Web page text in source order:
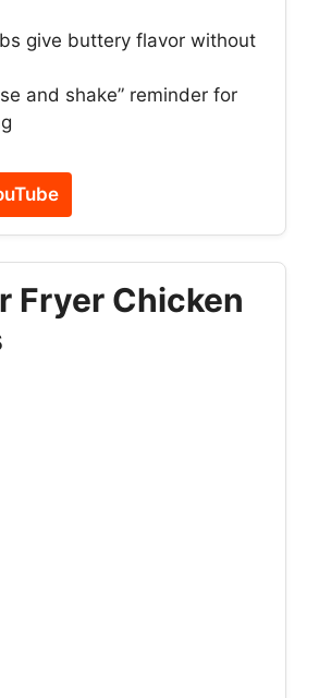
give buttery flavor without
and shake” reminder for
Fryer Chicken